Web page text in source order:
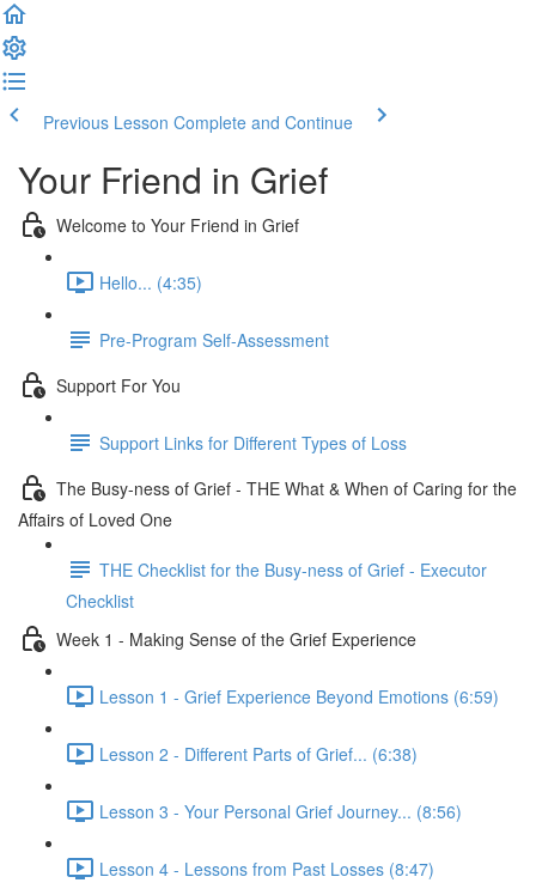
Previous Lesson Complete and Continue
Your Friend in Grief
Welcome to Your Friend in Grief
Hello... (4:35)
Pre-Program Self-Assessment
Support For You
Support Links for Different Types of Loss
The Busy-ness of Grief - THE What & When of Caring for the
Affairs of Loved One
THE Checklist for the Busy-ness of Grief - Executor
Checklist
Week 1 - Making Sense of the Grief Experience
Lesson 1 - Grief Experience Beyond Emotions (6:59)
Lesson 2 - Different Parts of Grief... (6:38)
Lesson 3 - Your Personal Grief Journey... (8:56)
Lesson 4 - Lessons from Past Losses (8:47)